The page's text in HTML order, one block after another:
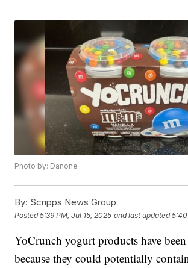
Photo by: Danone
By: Scripps News Group
Posted5:39 PM, Jul 15, 2025 and last updated
YoCrunch yogurt products have
because they could potentially